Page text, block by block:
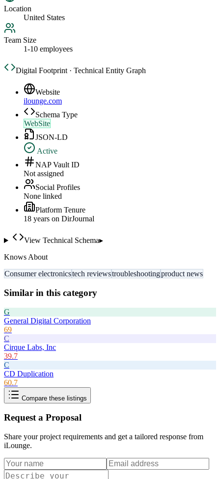
Location
United States
Team Size
1-10 employees
Digital Footprint · Technical Entity Graph
Website
ilounge.com
Schema Type
WebSite
JSON-LD
Active
NAP Vault ID
Not assigned
Social Profiles
None linked
Platform Tenure
18 years on DirJournal
View Technical Schema▸
Knows About
Consumer electronicstech reviewstroubleshootingproduct news
Similar in this category
G
General Digital Corporation
69
C
Cirque Labs, Inc
39.7
C
CD Duplication
60.7
Compare these listings
Request a Proposal
Share your project requirements and get a tailored response from
iLounge.